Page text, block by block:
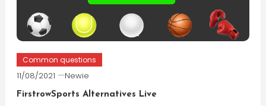
Common questions
11/08/2021 Newie
FirstrowSports Alternatives Live